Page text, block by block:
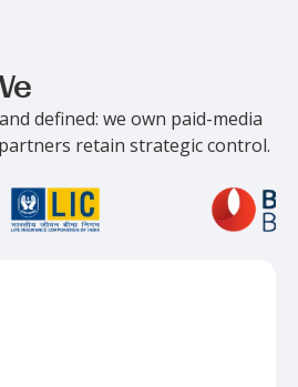
defined: we own paid-media
retain strategic control.